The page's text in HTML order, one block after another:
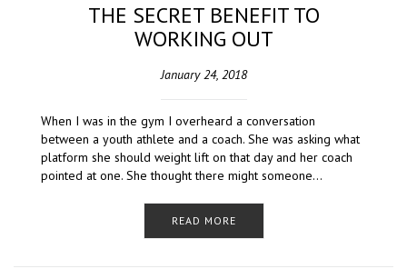
THE SECRET BENEFIT TO
WORKING OUT
January 24, 2018
When I was in the gym I overheard a conversation
between a youth athlete and a coach. She was asking what
platform she should weight lift on that day and her coach
pointed at one. She thought there might someone…
READ MORE